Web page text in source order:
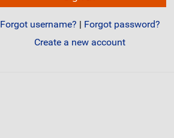
Forgot username? | Forgot password?
Create a new account